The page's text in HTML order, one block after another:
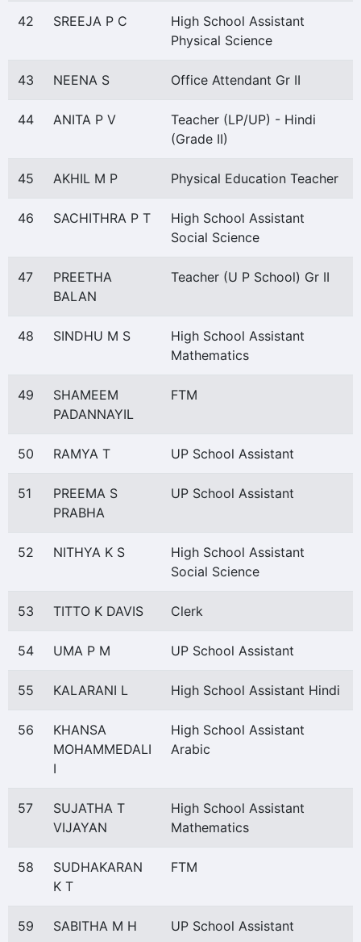
42 SREEJA P C
High School Assistant
Physical Science
43 NEENA S Office Attendant Gr II
44 ANITA P V
Teacher (LP/UP) - Hindi
(Grade II)
45 AKHIL M P Physical Education Teacher
46 SACHITHRA P T
High School Assistant
Social Science
47
PREETHA
BALAN
Teacher (U P School) Gr II
48 SINDHU M S
High School Assistant
Mathematics
49
SHAMEEM
PADANNAYIL
FTM
50 RAMYA T UP School Assistant
51
PREEMA S
PRABHA
UP School Assistant
52 NITHYA K S
High School Assistant
Social Science
53 TITTO K DAVIS Clerk
54 UMA P M UP School Assistant
55 KALARANI L High School Assistant Hindi
56
KHANSA
MOHAMMEDALI
I
High School Assistant
Arabic
57
SUJATHA T
VIJAYAN
High School Assistant
Mathematics
58
SUDHAKARAN
K T
FTM
59 SABITHA M H UP School Assistant